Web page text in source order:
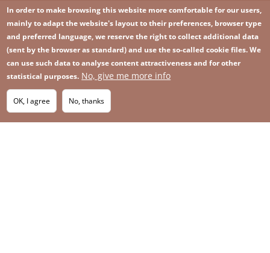
Footer
menu
Join our newsletter
Image
IMAGE
In order to make browsing this website more comfortable for our users,
mainly to adapt the website's layout to their preferences, browser type
and preferred language, we reserve the right to collect additional data
(sent by the browser as standard) and use the so-called cookie files. We
can use such data to analyse content attractiveness and for other
statistical purposes. No, give me more info
OK, I agree No, thanks